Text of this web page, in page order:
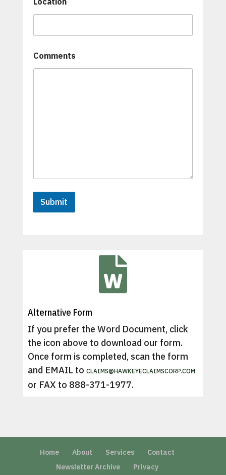
Comments
Submit

Alternative Form
If you prefer the Word Document, click
the icon above to download our form.
Once form is completed, scan the form
and EMAIL to CLAIMS@HAWKEYECLAIMSCORP.COM
or FAX to 888-371-1977.
Home About Services
Contact
Newsletter Archive
Privacy